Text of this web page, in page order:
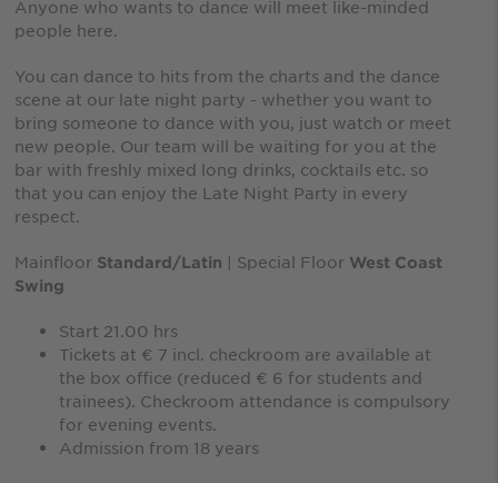
Anyone who wants to dance will meet like-minded
people here.
You can dance to hits from the charts and the dance
scene at our late night party - whether you want to
bring someone to dance with you, just watch or meet
new people. Our team will be waiting for you at the
bar with freshly mixed long drinks, cocktails etc. so
that you can enjoy the Late Night Party in every
respect.
Mainfloor Standard/Latin | Special Floor West Coast
Swing
Start 21.00 hrs
Tickets at € 7 incl. checkroom are available at
the box office (reduced € 6 for students and
trainees). Checkroom attendance is compulsory
for evening events.
Admission from 18 years